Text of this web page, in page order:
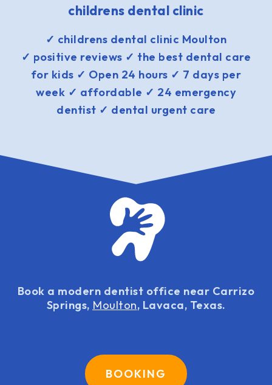
childrens dental clinic
✓ childrens dental clinic Moulton
✓ positive reviews ✓ the best dental care
for kids ✓ Open 24 hours ✓ 7 days per
week ✓ affordable ✓ 24 emergency
dentist ✓ dental urgent care
Book a modern dentist office near Carrizo
Springs, Moulton, Lavaca, Texas.
BOOKING